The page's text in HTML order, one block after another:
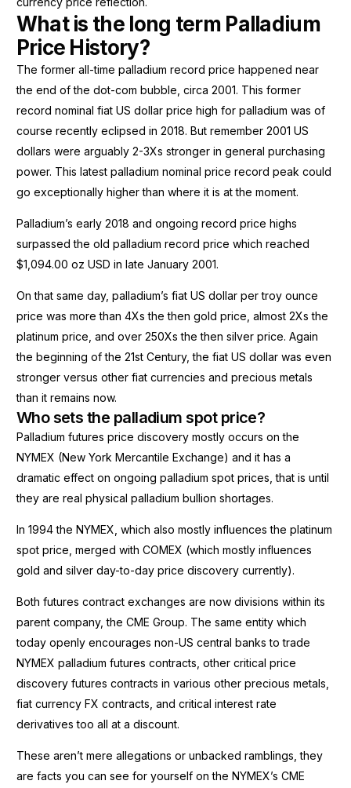
What is the long term Palladium
Price History?
The former all-time palladium record price happened near
the end of the dot-com bubble, circa 2001. This former
record nominal fiat US dollar price high for palladium was of
course recently eclipsed in 2018. But remember 2001 US
dollars were arguably 2-3Xs stronger in general purchasing
power. This latest palladium nominal price record peak could
go exceptionally higher than where it is at the moment.
Palladium’s early 2018 and ongoing record price highs
surpassed the old palladium record price which reached
$1,094.00 oz USD in late January 2001.
On that same day, palladium’s fiat US dollar per troy ounce
price was more than 4Xs the then gold price, almost 2Xs the
platinum price, and over 250Xs the then silver price. Again
the beginning of the 21st Century, the fiat US dollar was even
stronger versus other fiat currencies and precious metals
than it remains now.
Who sets the palladium spot price?
Palladium futures price discovery mostly occurs on the
NYMEX (New York Mercantile Exchange) and it has a
dramatic effect on ongoing palladium spot prices, that is until
they are real physical palladium bullion shortages.
In 1994 the NYMEX, which also mostly influences the platinum
spot price, merged with COMEX (which mostly influences
gold and silver day-to-day price discovery currently).
Both futures contract exchanges are now divisions within its
parent company, the CME Group. The same entity which
today openly encourages non-US central banks to trade
NYMEX palladium futures contracts, other critical price
discovery futures contracts in various other precious metals,
fiat currency FX contracts, and critical interest rate
derivatives too all at a discount.
These aren’t mere allegations or unbacked ramblings, they
are facts you can see for yourself on the NYMEX’s CME